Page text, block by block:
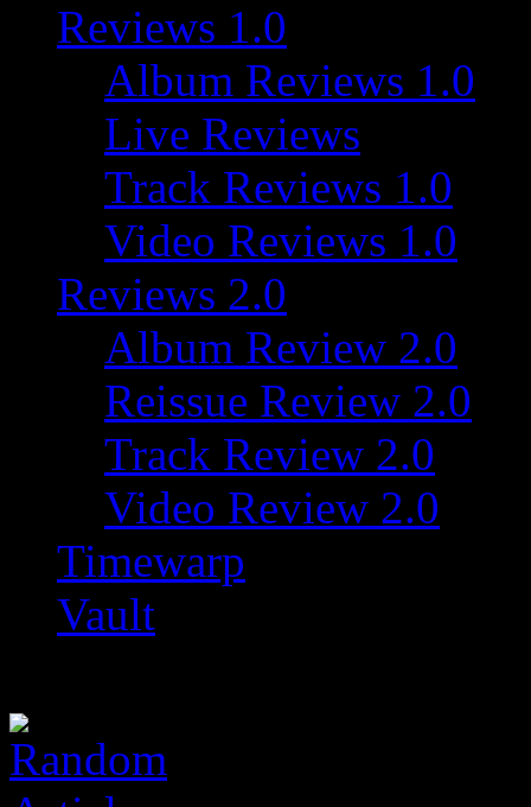
Reviews 1.0
Album Reviews 1.0
Live Reviews
Track Reviews 1.0
Video Reviews 1.0
Reviews 2.0
Album Review 2.0
Reissue Review 2.0
Track Review 2.0
Video Review 2.0
Timewarp
Vault